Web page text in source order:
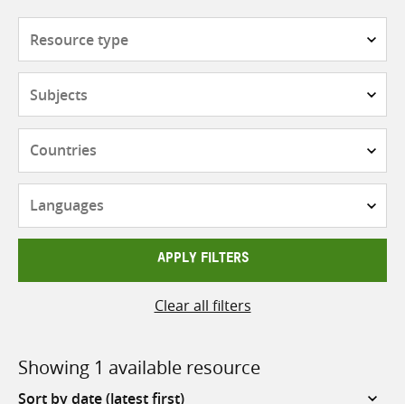
APPLY FILTERS
Clear all filters
Showing 1 available resource
Sort